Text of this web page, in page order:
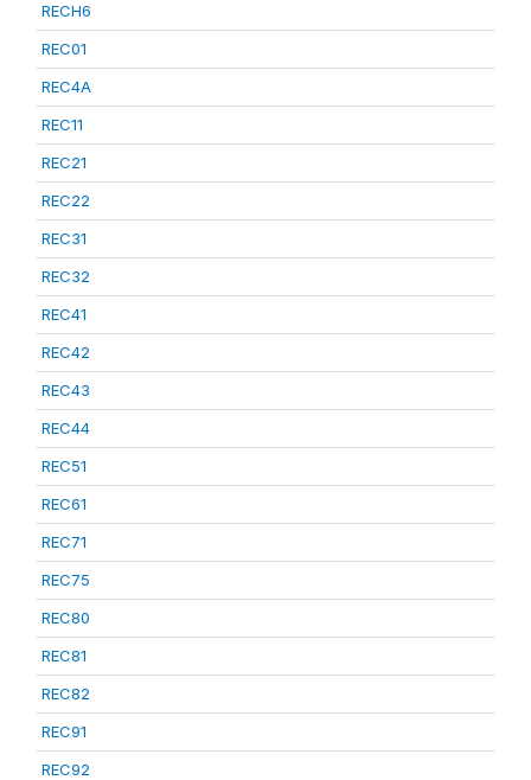
RECH6
REC01
REC4A
REC11
REC21
REC22
REC31
REC32
REC41
REC42
REC43
REC44
REC51
REC61
REC71
REC75
REC80
REC81
REC82
REC91
REC92